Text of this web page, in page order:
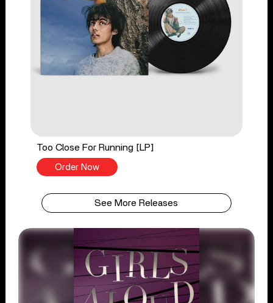
Too Close For Running [LP]
Order Now
See More Releases